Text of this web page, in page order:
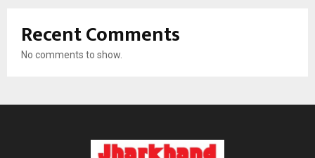
Recent Comments
No comments to show.